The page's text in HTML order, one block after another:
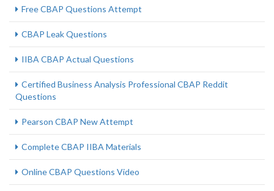
Free CBAP Questions Attempt
CBAP Leak Questions
IIBA CBAP Actual Questions
Certified Business Analysis Professional CBAP Reddit
Questions
Pearson CBAP New Attempt
Complete CBAP IIBA Materials
Online CBAP Questions Video